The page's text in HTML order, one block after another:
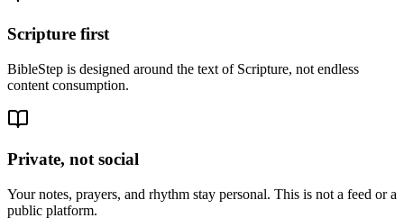
Scripture first
BibleStep is designed around the text of Scripture, not endless
content consumption.
Private, not social
Your notes, prayers, and rhythm stay personal. This is not a feed or a
public platform.